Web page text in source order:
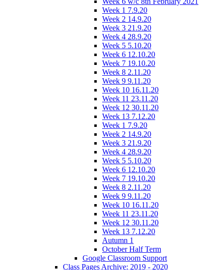
Week 1 7.9.20
Week 2 14.9.20
Week 3 21.9.20
Week 4 28.9.20
Week 5 5.10.20
Week 6 12.10.20
Week 7 19.10.20
Week 8 2.11.20
Week 9 9.11.20
Week 10 16.11.20
Week 11 23.11.20
Week 12 30.11.20
Week 13 7.12.20
Week 1 7.9.20
Week 2 14.9.20
Week 3 21.9.20
Week 4 28.9.20
Week 5 5.10.20
Week 6 12.10.20
Week 7 19.10.20
Week 8 2.11.20
Week 9 9.11.20
Week 10 16.11.20
Week 11 23.11.20
Week 12 30.11.20
Week 13 7.12.20
Autumn 1
October Half Term
Google Classroom Support
Class Pages Archive: 2019 - 2020